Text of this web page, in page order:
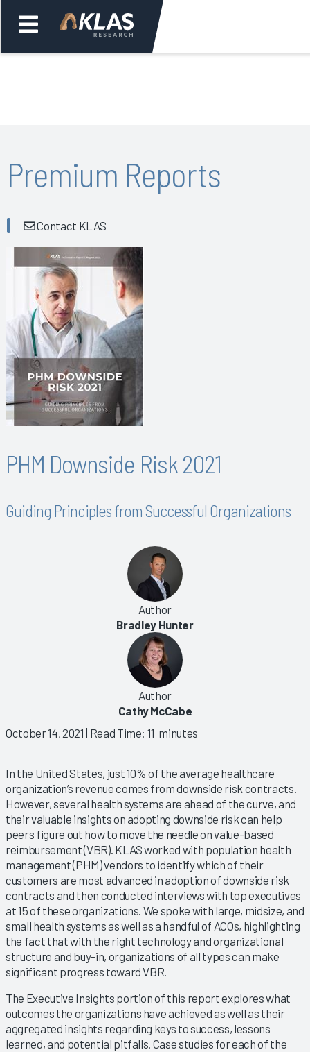
Back
Premium Reports
Contact KLAS
PHM Downside Risk 2021
Guiding Principles from Successful Organizations
Author
Bradley Hunter
Author
Cathy McCabe
October 14, 2021 | Read Time: 11 minutes
In the United States, just 10% of the average healthcare
organization’s revenue comes from downside risk contracts.
However, several health systems are ahead of the curve, and
their valuable insights on adopting downside risk can help
peers figure out how to move the needle on value-based
reimbursement (VBR). KLAS worked with population health
management (PHM) vendors to identify which of their
customers are most advanced in adoption of downside risk
contracts and then conducted interviews with top executives
at 15 of these organizations. We spoke with large, midsize, and
small health systems as well as a handful of ACOs, highlighting
the fact that with the right technology and organizational
structure and buy-in, organizations of all types can make
significant progress toward VBR.
The Executive Insights portion of this report explores what
outcomes the organizations have achieved as well as their
aggregated insights regarding keys to success, lessons
learned, and potential pitfalls. Case studies for each of the